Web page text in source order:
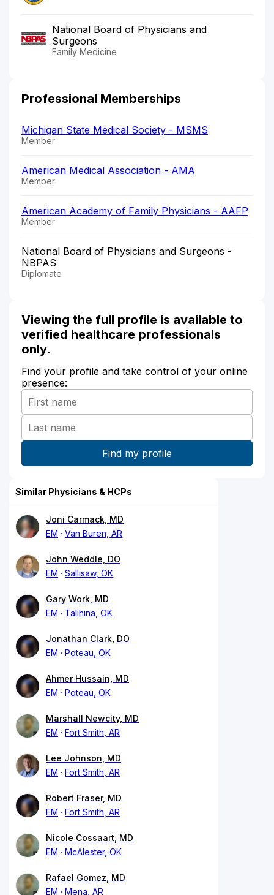
National Board of Physicians and
Surgeons
Family Medicine
Professional Memberships
Michigan State Medical Society - MSMS
Member
American Medical Association - AMA
Member
American Academy of Family Physicians - AAFP
Member
National Board of Physicians and Surgeons -
NBPAS
Diplomate
Viewing the full profile is available to
verified healthcare professionals
only.
Find your profile and take control of your online
presence:
Similar Physicians & HCPs
Joni Carmack, MD
EM
Van Buren, AR
John Weddle, DO
EM
Sallisaw, OK
Gary Work, MD
EM
Talihina, OK
Jonathan Clark, DO
EM
Poteau, OK
Ahmer Hussain, MD
EM
Poteau, OK
Marshall Newcity, MD
EM
Fort Smith, AR
Lee Johnson, MD
EM
Fort Smith, AR
Robert Fraser, MD
EM
Fort Smith, AR
Nicole Cossaart, MD
EM
McAlester, OK
Rafael Gomez, MD
EM
Mena, AR